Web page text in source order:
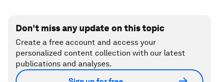
Don't miss any update on this topic
Create a free account and access your
personalized content collection with our latest
publications and analyses.